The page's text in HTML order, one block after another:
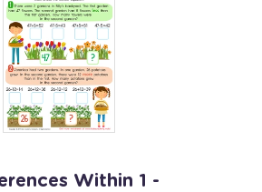
Within 1 -